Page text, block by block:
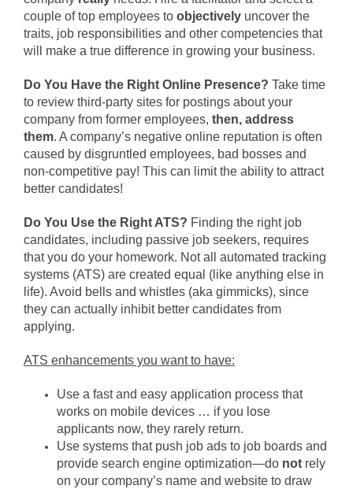
couple of top employees to objectively uncover the
traits, job responsibilities and other competencies that
will make a true difference in growing your business.
Do You Have the Right Online Presence? Take time
to review third-party sites for postings about your
company from former employees, then, address
them. A company’s negative online reputation is often
caused by disgruntled employees, bad bosses and
non-competitive pay! This can limit the ability to attract
better candidates!
Do You Use the Right ATS? Finding the right job
candidates, including passive job seekers, requires
that you do your homework. Not all automated tracking
systems (ATS) are created equal (like anything else in
life). Avoid bells and whistles (aka gimmicks), since
they can actually inhibit better candidates from
applying.
ATS enhancements you want to have:
Use a fast and easy application process that
works on mobile devices … if you lose
applicants now, they rarely return.
Use systems that push job ads to job boards and
provide search engine optimization—do not rely
on your company’s name and website to draw